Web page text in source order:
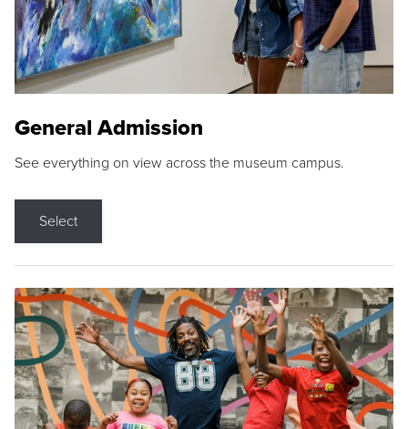
General Admission
See everything on view across the museum campus.
Select